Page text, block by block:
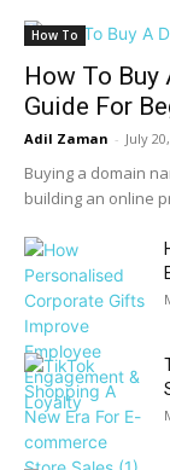
How To
How To Buy
Guide For
Adil Zaman - July
Buying a domain
building an online